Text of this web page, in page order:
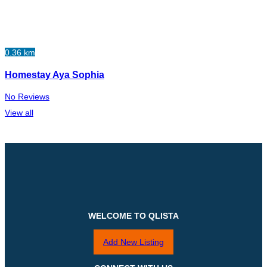
0.36 km
Homestay Aya Sophia
No Reviews
View all
WELCOME TO QLISTA
Add New Listing